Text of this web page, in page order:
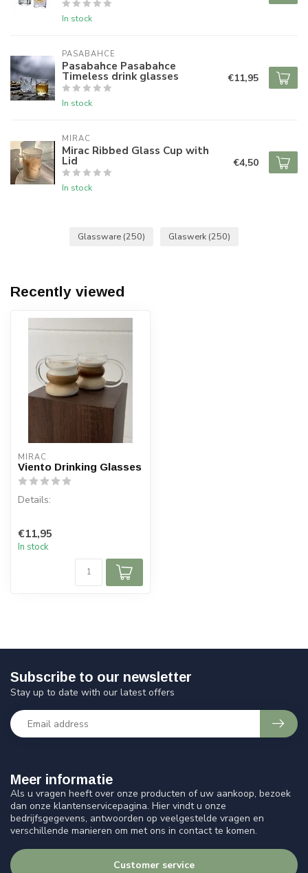
In stock
PASABAHCE
Pasabahce Pasabahce
Timeless drink glasses
In stock
€11,95
MIRAC
Mirac Ribbed Glass Cup with
Lid
In stock
€4,50
Glassware (250) Glaswerk (250)
Recently viewed
MIRAC
Viento Drinking Glasses
Details:
Capacity: 450 ml
Material: Glass
€11,95
In stock
Meer informatie
Als u vragen heeft over onze producten of uw aankoop, bezoek
dan onze klantenservicepagina. Hier vindt u onze
bedrijfsgegevens, antwoorden op veelgestelde vragen en
verschillende manieren om met ons in contact te komen.
Customer service
Subscribe to our newsletter
Stay up to date with our latest offers